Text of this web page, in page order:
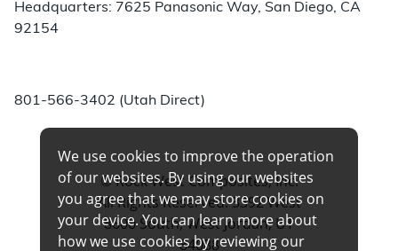
Headquarters: 7625 Panasonic Way, San Diego, CA
92154
801-566-3402 (Utah Direct)
© Rock West Composites, Inc.
All Rights Reserved. 3392 West
8600 South, West Jordan, UT
84088
We use cookies to improve the operation
of our websites. By using our websites
you agree that we may store cookies on
your device. You can learn more about
how we use cookies by reviewing our